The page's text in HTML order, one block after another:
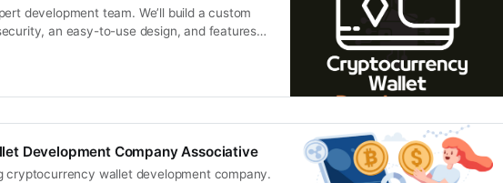
development team. We’ll build a custom
an easy-to-use design, and features
Development Company Associative
cryptocurrency wallet development company.